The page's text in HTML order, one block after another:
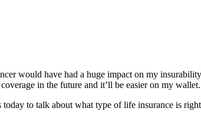
would have had a huge impact on my
in the future and it’ll be easier on my wallet.
to talk about what type of life insurance is